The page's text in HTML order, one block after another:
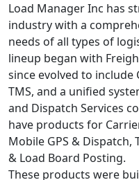
Load Manager Inc has
industry with a
needs of all types of
lineup began with
since evolved to include
TMS, and a unified
and Dispatch Services
have products for
Mobile GPS & Dispatch,
& Load Board Posting.
These products were